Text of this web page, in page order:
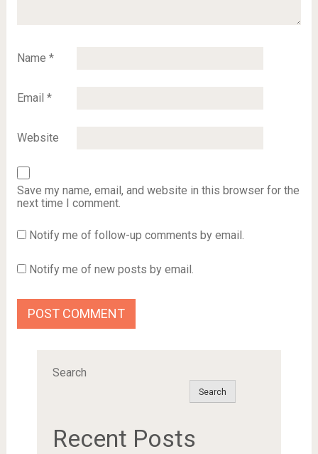
Name *
Email *
Website
Save my name, email, and website in this browser for the
next time I comment.
Notify me of follow-up comments by email.
Notify me of new posts by email.
Search
Search
Recent Posts